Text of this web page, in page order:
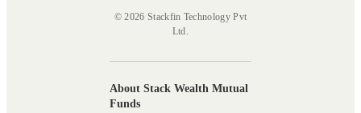
© 2026 Stackfin Technology Pvt
Ltd.
About Stack Wealth Mutual
Funds